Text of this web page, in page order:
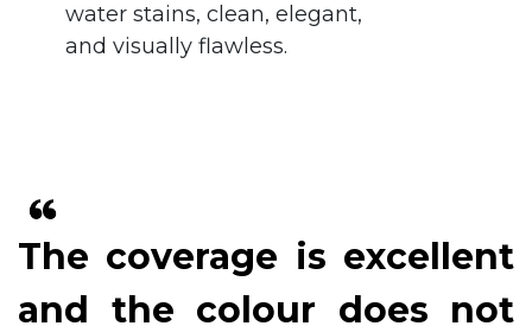
water stains, clean, elegant,
and visually flawless.
The coverage is excellent
and the colour does not